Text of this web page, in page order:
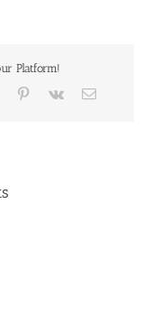
Platform!
Tumblr Pinterest
Vk Email